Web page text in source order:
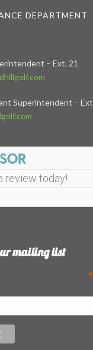
DEPARTMENT
– Ext. 21
Superintendent –
review today!
mailing list
*